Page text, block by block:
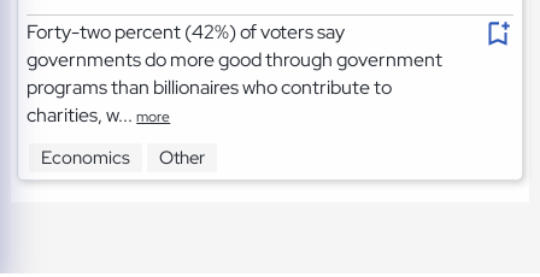
Forty-two percent (42%) of voters say
governments do more good through government
programs than billionaires who contribute to
charities, w...more
Economics Other